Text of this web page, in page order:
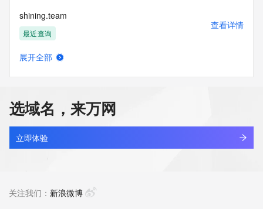
          "value":
"https://rdap.identitydigital.services/rdap/domain/iomi.team",
          "rel": "terms-of-service",
          "href": "https://www.identity.digital/policies/rdds-
access-policy",
      ]
    },
    {
      "title": "Status Codes",
      "description": [
      "links": [
shining.team
最近查询
查看详情
agenthire.team
新注册
查看详情
展开全部
选域名，来万网
立即体验
关注我们： 新浪微博